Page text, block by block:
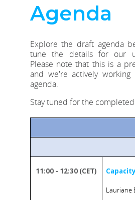
Agenda
Explore the draft agenda
tune the details for our
Please note that this is a
and we're actively working
agenda.
Stay tuned for the
11:00 - 12:30 (CET)
Lauriane